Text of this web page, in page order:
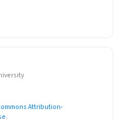
Attribution-
.